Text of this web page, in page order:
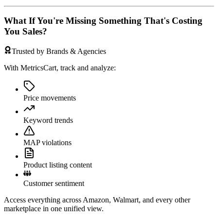
What If You're Missing Something That's Costing
You Sales?
Trusted by Brands & Agencies
With MetricsCart, track and analyze:
Price movements
Keyword trends
MAP violations
Product listing content
Customer sentiment
Access everything across Amazon, Walmart, and every other
marketplace in one unified view.